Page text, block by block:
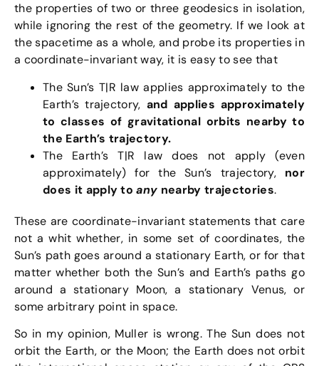
the properties of two or three geodesics in isolation,
while ignoring the rest of the geometry. If we look at
the spacetime as a whole, and probe its properties in
a coordinate-invariant way, it is easy to see that
The Sun’s T|R law applies approximately to the
Earth’s trajectory, and applies approximately
to classes of gravitational orbits nearby to
the Earth’s trajectory.
The Earth’s T|R law does not apply (even
approximately) for the Sun’s trajectory, nor
does it apply toany nearby trajectories.
These are coordinate-invariant statements that care
not a whit whether, in some set of coordinates, the
Sun’s path goes around a stationary Earth, or for that
matter whether both the Sun’s and Earth’s paths go
around a stationary Moon, a stationary Venus, or
some arbitrary point in space.
So in my opinion, Muller is wrong. The Sun does not
orbit the Earth, or the Moon; the Earth does not orbit